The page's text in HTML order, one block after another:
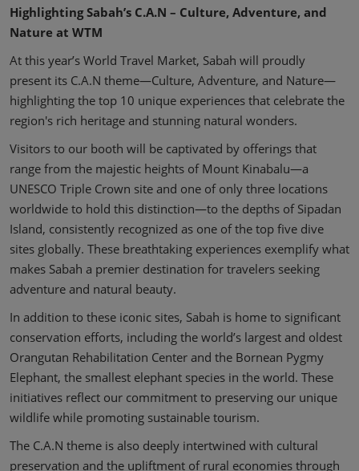
Highlighting Sabah’s C.A.N – Culture, Adventure, and
Nature at WTM
At this year’s World Travel Market, Sabah will proudly
present its C.A.N theme—Culture, Adventure, and Nature—
highlighting the top 10 unique experiences that celebrate the
region's rich heritage and stunning natural wonders.
Visitors to our booth will be captivated by offerings that
range from the majestic heights of Mount Kinabalu—a
UNESCO Triple Crown site and one of only three locations
worldwide to hold this distinction—to the depths of Sipadan
Island, consistently recognized as one of the top five dive
sites globally. These breathtaking experiences exemplify what
makes Sabah a premier destination for travelers seeking
adventure and natural beauty.
In addition to these iconic sites, Sabah is home to significant
conservation efforts, including the world’s largest and oldest
Orangutan Rehabilitation Center and the Bornean Pygmy
Elephant, the smallest elephant species in the world. These
initiatives reflect our commitment to preserving our unique
wildlife while promoting sustainable tourism.
The C.A.N theme is also deeply intertwined with cultural
preservation and the upliftment of rural economies through